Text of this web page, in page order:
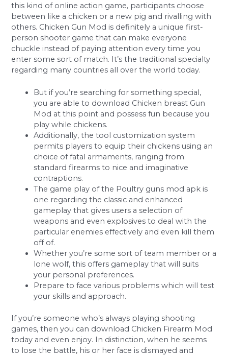
this kind of online action game, participants choose
between like a chicken or a new pig and rivalling with
others. Chicken Gun Mod is definitely a unique first-
person shooter game that can make everyone
chuckle instead of paying attention every time you
enter some sort of match. It’s the traditional specialty
regarding many countries all over the world today.
But if you’re searching for something special,
you are able to download Chicken breast Gun
Mod at this point and possess fun because you
play while chickens.
Additionally, the tool customization system
permits players to equip their chickens using an
choice of fatal armaments, ranging from
standard firearms to nice and imaginative
contraptions.
The game play of the Poultry guns mod apk is
one regarding the classic and enhanced
gameplay that gives users a selection of
weapons and even explosives to deal with the
particular enemies effectively and even kill them
off of.
Whether you’re some sort of team member or a
lone wolf, this offers gameplay that will suits
your personal preferences.
Prepare to face various problems which will test
your skills and approach.
If you’re someone who’s always playing shooting
games, then you can download Chicken Firearm Mod
today and even enjoy. In distinction, when he seems
to lose the battle, his or her face is dismayed and